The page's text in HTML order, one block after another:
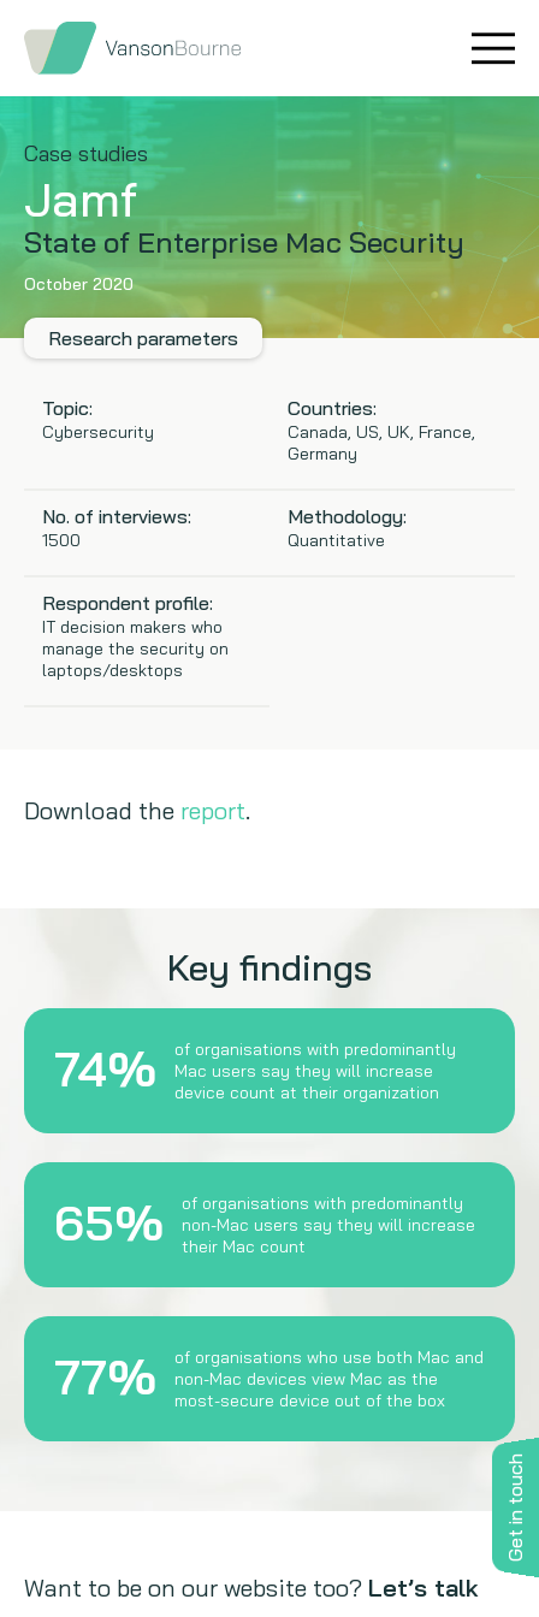
Get in touch
Case studies
Jamf
State of Enterprise Mac Security
October 2020
Research parameters
Topic:
Cybersecurity
Countries:
Canada, US, UK, France,
Germany
No. of interviews:
1500
Methodology:
Quantitative
Respondent profile:
IT decision makers who
manage the security on
laptops/desktops
Download the report.
Key findings
74%
of organisations with predominantly
Mac users say they will increase
device count at their organization
65%
of organisations with predominantly
non-Mac users say they will increase
their Mac count
77%
of organisations who use both Mac and
non-Mac devices view Mac as the
most-secure device out of the box
Want to be on our website too? Let’s talk
Brand research
Market insight
Message testing
Thought leadership
Quantitative research
Qualitative research
Content design
Event speaking
Our values
Our story
How we help
Our team